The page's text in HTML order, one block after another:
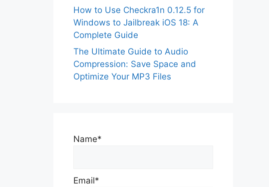
How to Use Checkra1n 0.12.5 for
Windows to Jailbreak iOS 18: A
Complete Guide
The Ultimate Guide to Audio
Compression: Save Space and
Optimize Your MP3 Files
Name*
Email*